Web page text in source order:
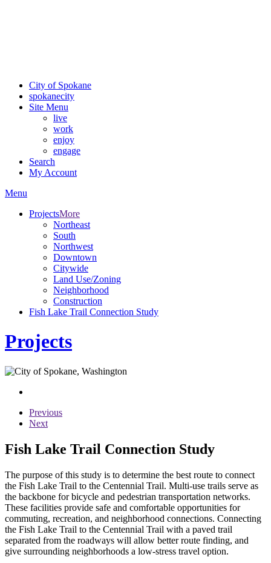
City of Spokane
spokanecity
Site Menu
live
work
enjoy
engage
Search
My Account
Menu
ProjectsMore
Northeast
South
Northwest
Downtown
Citywide
Land Use/Zoning
Neighborhood
Construction
Fish Lake Trail Connection Study
Projects
Previous
Next
Fish Lake Trail Connection Study
The purpose of this study is to determine the best route to connect
the Fish Lake Trail to the Centennial Trail. Multi-use trails serve as
the backbone for bicycle and pedestrian transportation networks.
These facilities provide safe and comfortable opportunities for
commuting, recreation, and neighborhood connections. Connecting
the Fish Lake Trail to the Centennial Trail with a paved trail
separated from the roadways will allow better route finding, and
give surrounding neighborhoods a low-stress travel option.